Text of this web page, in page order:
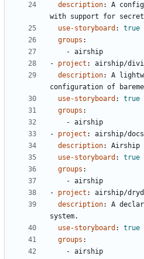
description:
A
with support for
use-storyboard :
true
groups :
- airship
- project :
airship/
description:
A
configuration of
use-storyboard :
true
groups :
- airship
- project :
airship/docs
description:
Airship
use-storyboard :
true
groups :
- airship
- project :
airship/
description:
A
system.
use-storyboard :
true
groups :
- airship